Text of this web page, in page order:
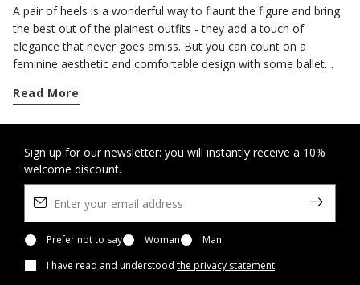
A pair of heels is a wonderful way to flaunt the figure and bring
the best out of the plainest outfits - they add a touch of
elegance that never goes amiss. But you can count on a
feminine aesthetic and comfortable design with some ballet
and stylishness. This is probably why they are universally loved
peerlessly comfortable styles, which, like all our other
breathable shoes, can be worn at any time of the day and will
cleverly complement any look. From a classic aesthetic with a
bow embellishment on the toe to another sort with an ankle
strap, the breathable ballet flats you will find in our virtual shop
windows will win you over with their comfortable design and
understated allure. We recommend a pair of comfortable
ballerina flats packed with unfussy stylishness to help you get
Read More
Sign up for our newsletter: you will instantly receive a 10%
welcome discount.
Prefer not to say Woman
Man
I have read and understood the privacy statement.